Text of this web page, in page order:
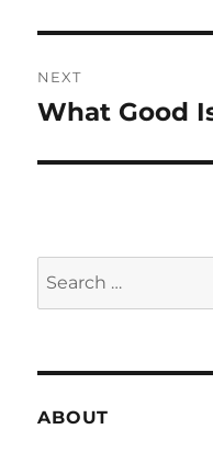
NEXT
Next
What Good
ABOUT